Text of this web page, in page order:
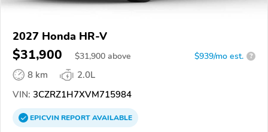
2027 Honda HR-V
$31,900 $31,900 above $939/mo est. ?
8 km
2.0L
VIN: 3CZRZ1H7XVM715984
EPICVINREPORTAVAILABLE